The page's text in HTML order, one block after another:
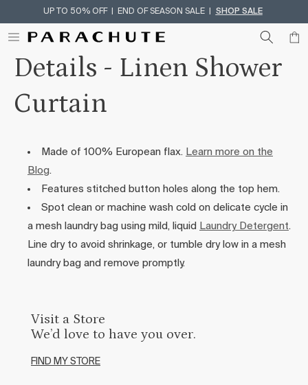
Skip To Content
UP TO 50% OFF | END OF SEASON SALE | SHOP SALE
Details - Linen Shower
Curtain
Made of 100% European flax. Learn more on the
Blog.
Features stitched button holes along the top hem.
Spot clean or machine wash cold on delicate cycle in
a mesh laundry bag using mild, liquid Laundry Detergent.
Line dry to avoid shrinkage, or tumble dry low in a mesh
laundry bag and remove promptly.
Visit a Store
We’d love to have you over.
FIND MY STORE